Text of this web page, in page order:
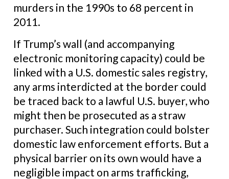
murders in the 1990s to 68 percent in
2011.
If Trump’s wall (and accompanying
electronic monitoring capacity) could be
linked with a U.S. domestic sales registry,
any arms interdicted at the border could
be traced back to a lawful U.S. buyer, who
might then be prosecuted as a straw
purchaser. Such integration could bolster
domestic law enforcement efforts. But a
physical barrier on its own would have a
negligible impact on arms trafficking,